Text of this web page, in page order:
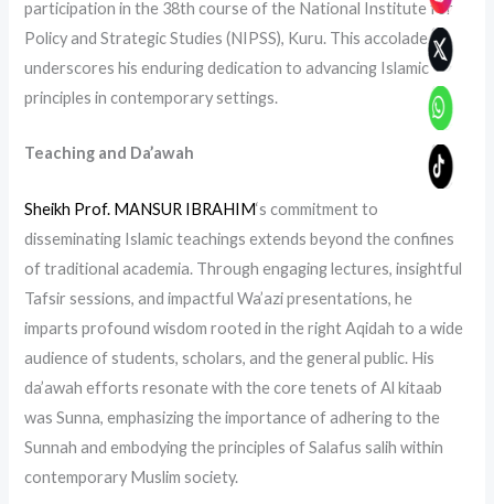
participation in the 38th course of the National Institute for
Policy and Strategic Studies (NIPSS), Kuru. This accolade
underscores his enduring dedication to advancing Islamic
principles in contemporary settings.
Teaching and Da’awah
Sheikh Prof. MANSUR IBRAHIM‘s commitment to
disseminating Islamic teachings extends beyond the confines
of traditional academia. Through engaging lectures, insightful
Tafsir sessions, and impactful Wa’azi presentations, he
imparts profound wisdom rooted in the right Aqidah to a wide
audience of students, scholars, and the general public. His
da’awah efforts resonate with the core tenets of Al kitaab
was Sunna, emphasizing the importance of adhering to the
Sunnah and embodying the principles of Salafus salih within
contemporary Muslim society.